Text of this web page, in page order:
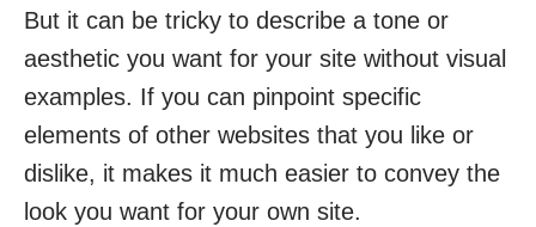
But it can be tricky to describe a tone or
aesthetic you want for your site without visual
examples. If you can pinpoint specific
elements of other websites that you like or
dislike, it makes it much easier to convey the
look you want for your own site.